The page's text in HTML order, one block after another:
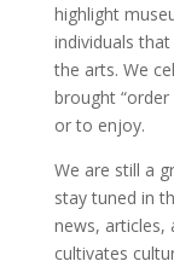
highlight
individuals
the arts. We
brought
or to enjoy.
We are still a
stay tuned in
news, articles,
cultivates